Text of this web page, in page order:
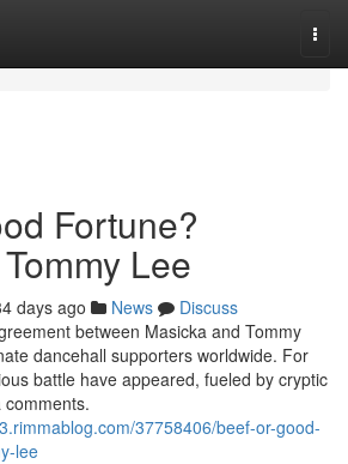
Fortune?
Lee
days ago News
Discuss
between Masicka and Tommy
dancehall supporters worldwide. For
battle have appeared, fueled by cryptic
comments.
37758406/beef-or-good-
lee